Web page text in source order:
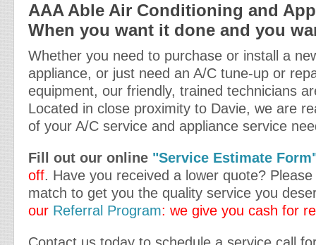
AAA Able Air Conditioning and
When you want it done and you
Whether you need to purchase or install a
appliance, or just need an A/C tune-up or
equipment, our friendly, trained technicians
Located in close proximity to Davie, we are
of your A/C service and appliance service
Fill out our online "Service Estimate
off. Have you received a lower quote?
match to get you the quality service you
our Referral Program: we give you cash for